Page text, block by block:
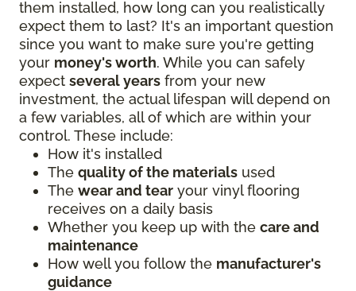
them installed, how long can you realistically
expect them to last? It's an important question
since you want to make sure you're getting
your money's worth. While you can safely
expect several years from your new
investment, the actual lifespan will depend on
a few variables, all of which are within your
control. These include:
How it's installed
The quality of the materials used
The wear and tear your vinyl flooring
receives on a daily basis
Whether you keep up with the care and
maintenance
How well you follow the manufacturer's
guidance